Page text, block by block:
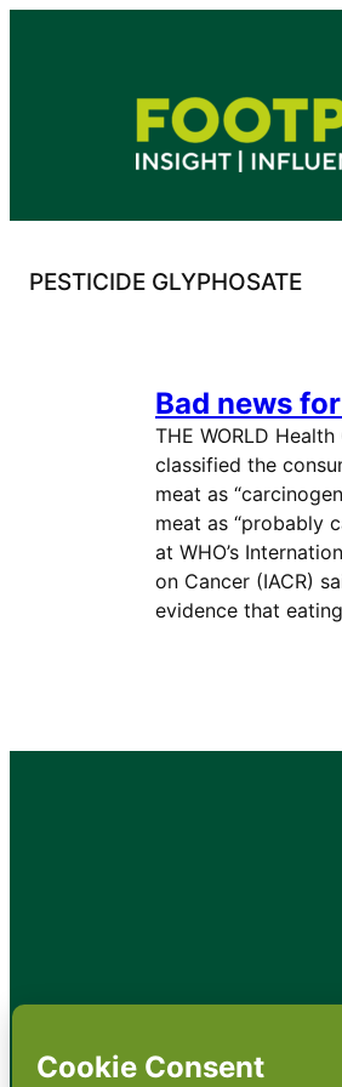
PESTICIDE GLYPHOSATE
Bad news
THE WORLD
classified the
meat as
meat as “probably
at WHO’s
on Cancer (IACR)
evidence that